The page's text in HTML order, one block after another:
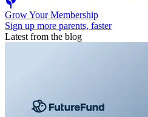
Grow Your Membership
Sign up more parents, faster
Latest from the blog